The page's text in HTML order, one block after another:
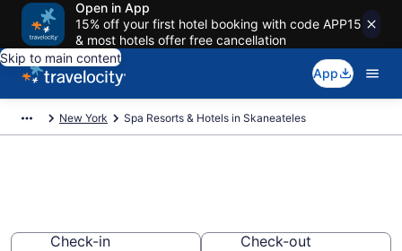
Open in App
15% off your first hotel booking with code APP15
& most hotels offer free cancellation
Skip to main content
App
New York Spa Resorts & Hotels in Skaneateles
Check-in
Check-out